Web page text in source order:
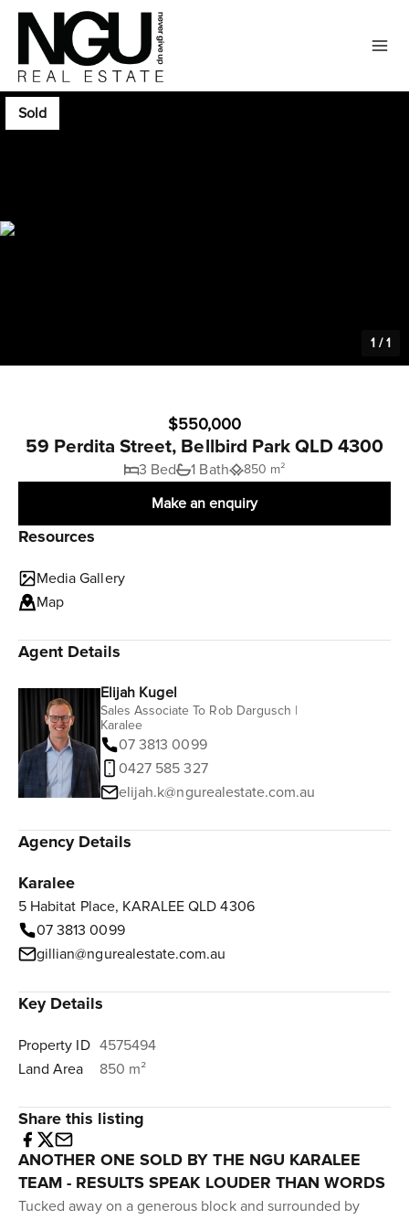
Sold
1 /1
$550,000
59 Perdita Street, Bellbird Park QLD 4300
3 Bed 1 Bath 850 m²
Make an enquiry
Resources
Media Gallery
Map
Agent Details
Elijah Kugel
Sales Associate To Rob Dargusch |
Karalee
07 3813 0099
0427 585 327
elijah.k@ngurealestate.com.au
Agency Details
Karalee
5 Habitat Place, KARALEE QLD 4306
07 3813 0099
gillian@ngurealestate.com.au
Key Details
Property ID 4575494
Land Area
850 m²
Share this listing
ANOTHER ONE SOLD BY THE NGU KARALEE
TEAM - RESULTS SPEAK LOUDER THAN WORDS
Tucked away on a generous block and surrounded by